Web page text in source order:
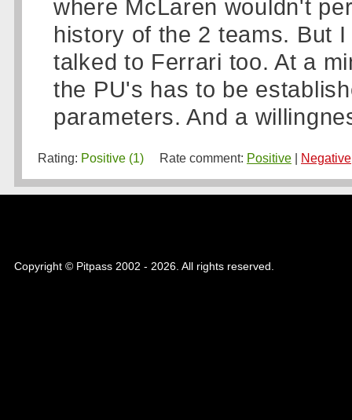
where McLaren wouldn't
history of the 2 teams. But
talked to Ferrari too. At a
the PU's has to be
parameters. And a
Rating: Positive (1) Rate comment: Positive Negative
Copyright © Pitpass 2002 - 2026. All rights reserved.